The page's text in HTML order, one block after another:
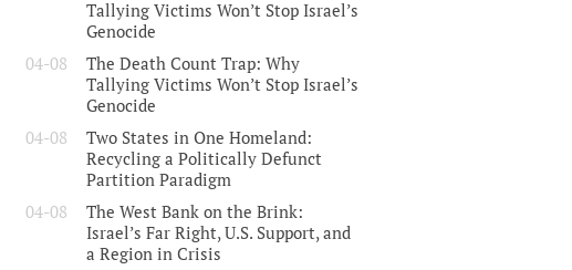
Tallying Victims Won’t Stop Israel’s
Genocide
04-08
The Death Count Trap: Why
Tallying Victims Won’t Stop Israel’s
Genocide
04-08
Two States in One Homeland:
Recycling a Politically Defunct
Partition Paradigm
04-08
The West Bank on the Brink:
Israel’s Far Right, U.S. Support, and
a Region in Crisis